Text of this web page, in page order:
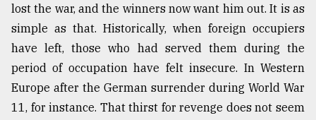
lost the war, and the winners now want him out. It is as
simple as that. Historically, when foreign occupiers
have left, those who had served them during the
period of occupation have felt insecure. In Western
Europe after the German surrender during World War
11, for instance. That thirst for revenge does not seem